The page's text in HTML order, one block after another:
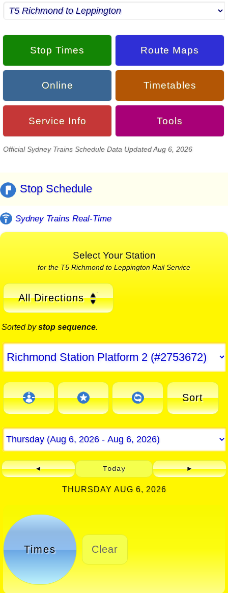
Stop Times Route Maps
Online Timetables
Service Info Tools
Official Sydney Trains Schedule Data Updated Aug 6, 2026
Stop Schedule
Sydney Trains Real-Time
Select Your Station
for the T5 Richmond to Leppington Rail Service
All Directions
Sorted bystop sequence.
Sort
◄ Today ►
THURSDAY AUG 6, 2026
Times Clear